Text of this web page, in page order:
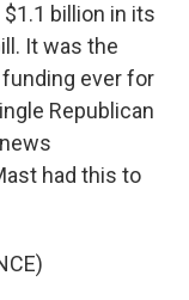
billion in its
It was the
ever for
Republican
had this to